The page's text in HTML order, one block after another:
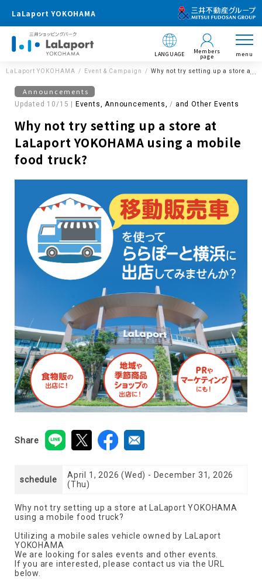
LaLaport YOKOHAMA
LANGUAGE Members
page menu
LaLaport YOKOHAMA Event & Campaign Why not try setting up a store at
Announcements
Updated 10/15 | Events, Announcements, and Other Events
Why not try setting up a store at
LaLaport YOKOHAMA using a mobile
food truck?
Share
schedule
April 1, 2026 (Wed) - December 31, 2026
(Thu)
Why not try setting up a store at LaLaport YOKOHAMA
using a mobile food truck?
Utilizing a mobile sales vehicle owned by LaLaport
YOKOHAMA
We are looking for sales events and other events.
If you are interested, please contact us via the URL
below.